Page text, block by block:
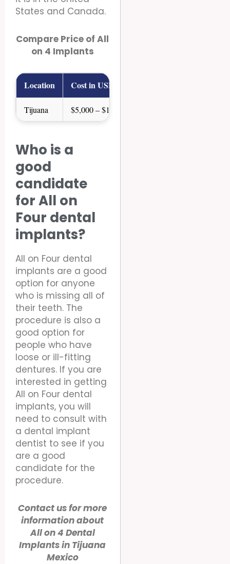
States and Canada.
Compare Price of All
on 4 Implants
Location Cost in USD
Tijuana $5,000 – $10,000
Canada
Who is a
good
candidate
for All on
Four dental
implants?
All on Four dental
implants are a good
option for anyone
who is missing all of
their teeth. The
procedure is also a
good option for
people who have
loose or ill-fitting
dentures. If you are
interested in getting
All on Four dental
implants, you will
need to consult with
a dental implant
dentist to see if you
are a good
candidate for the
procedure.
Contact us for more
information about
All on 4 Dental
Implants in Tijuana
Mexico